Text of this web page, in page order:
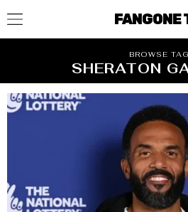
FANGONE
BROWSE TAG
SHERATON